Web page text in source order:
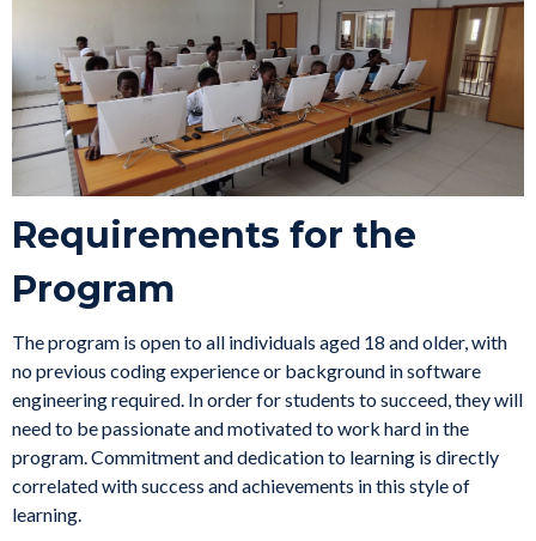
Requirements for the
Program
The program is open to all individuals aged 18 and older, with
no previous coding experience or background in software
engineering required. In order for students to succeed, they will
need to be passionate and motivated to work hard in the
program. Commitment and dedication to learning is directly
correlated with success and achievements in this style of
learning.